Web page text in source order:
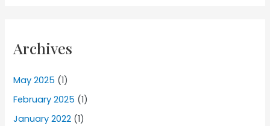
Archives
May 2025 (1)
February 2025 (1)
January 2022 (1)